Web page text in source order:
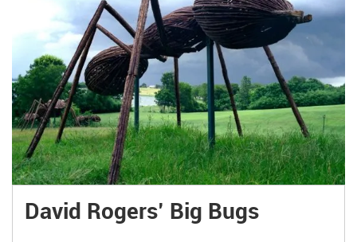
David Rogers’ Big Bugs